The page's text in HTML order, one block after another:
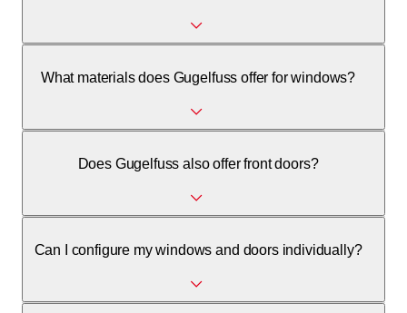
factories in Germany (Elchingen, Strass, Beerwalde,
What materials does Gugelfuss offer for windows?
and wood-aluminum combinations.
Does Gugelfuss also offer front doors?
made of aluminum and PVC, which can also be individually
Can I configure my windows and doors individually?